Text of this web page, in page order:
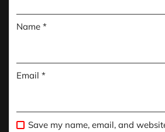
Name *
Email *
Save my name, email, and